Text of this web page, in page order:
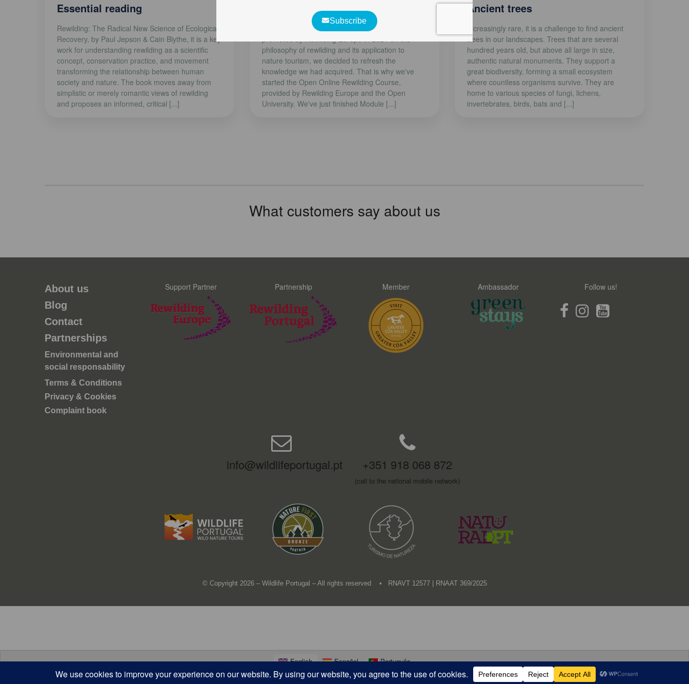
Essential reading
Rewilding: The Radical New Science of Ecological
Recovery, by Paul Jepson & Cain Blythe, it is a key
work for understanding rewilding as a scientific
concept, conservation practice, and movement
transforming the relationship between human
society and nature. The book moves away from
simplistic or merely romantic views of rewilding
and proposes an informed, critical [...]
Rewilding Course
Although we participated in a training course
promoted by Rewilding Europe in 2021 on the
philosophy of rewilding and its application to
nature tourism, we decided to refresh the
knowledge we had acquired. That is why we've
started the Open Online Rewilding Course,
provided by Rewilding Europe and the Open
University. We've just finished Module [...]
Ancient trees
Increasingly rare, it is a challenge to find ancient
trees in our landscapes. Trees that are several
hundred years old, but above all large in size,
authentic natural monuments. They support a
great biodiversity, forming a small ecosystem
where countless organisms survive. They are
home to various species of fungi, lichens,
invertebrates, birds, bats and [...]
What customers say about us
About us
Blog
Contact
Partnerships
Environmental and
social responsability
Terms & Conditions
Privacy & Cookies
Complaint book
Support Partner Partnership Member Ambassador Follow us!
info@wildlifeportugal.pt +351 918 068 872
(call to the national mobile network)
© Copyright 2026 – Wildlife Portugal – All rights reserved • RNAVT 12577 | RNAAT 369/2025
English Español Português